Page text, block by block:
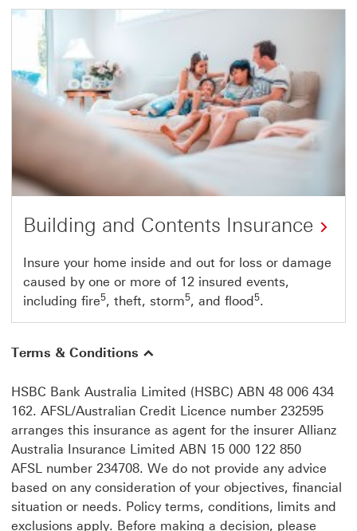
Building and Contents Insurance
Insure your home inside and out for loss or damage
caused by one or more of 12 insured events,
including fire5, theft, storm5, and flood5.
Terms & Conditions
HSBC Bank Australia Limited (HSBC) ABN 48 006 434
162. AFSL/Australian Credit Licence number 232595
arranges this insurance as agent for the insurer Allianz
Australia Insurance Limited ABN 15 000 122 850
AFSL number 234708. We do not provide any advice
based on any consideration of your objectives, financial
situation or needs. Policy terms, conditions, limits and
exclusions apply. Before making a decision, please